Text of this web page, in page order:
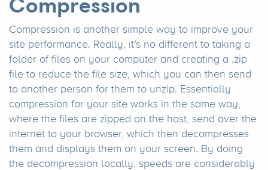
Compression is another simple way to improve your
site performance. Really, it’s no different to taking a
folder of files on your computer and creating a .zip
file to reduce the file size, which you can then send
to another person for them to unzip. Essentially
compression for your site works in the same way,
where the files are zipped on the host, send over the
internet to your browser, which then decompresses
them and displays them on your screen. By doing
the decompression locally, speeds are considerably